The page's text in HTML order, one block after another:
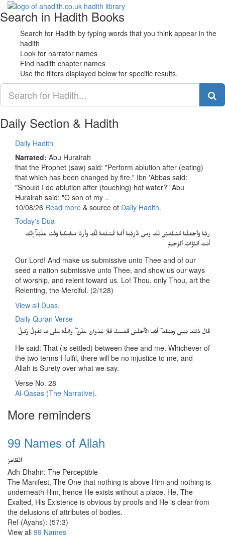
Search in Hadith Books
Search for Hadith by typing words that you think appear in the
hadith
Look for narrator names
Find hadith chapter names
Use the filters displayed below for specific results.
Daily Section & Hadith
Daily Hadith
Narrated: Abu Hurairah
that the Prophet (saw) said: "Perform ablution after (eating)
that which has been changed by fire." Ibn 'Abbas said:
"Should I do ablution after (touching) hot water?" Abu
Hurairah said: "O son of my ..
10/08/26 Read more & source of Daily Hadith.
Today's Dua
رَبَّنَا وَٱجۡعَلۡنَا مُسۡلِمَيۡنِ لَكَ وَمِن ذُرِّيَّتِنَآ أُمَّةً۬ مُّسۡلِمَةً۬ لَّكَ وَأَرِنَا مَنَاسِكَنَا وَتُبۡ عَلَيۡنَآ‌ۖ إِنَّكَ
أَنتَ ٱلتَّوَّابُ ٱلرَّحِيمُ
Our Lord! And make us submissive unto Thee and of our
seed a nation submissive unto Thee, and show us our ways
of worship, and relent toward us. Lo! Thou, only Thou, art the
Relenting, the Merciful. (2/128)
View all Duas.
Daily Quran Verse
قَالَ ذَٰلِكَ بَيْنِي وَبَيْنَكَ ۖ أَيَّمَا الْأَجَلَيْنِ قَضَيْتُ فَلَا عُدْوَانَ عَلَيَّ ۖ وَاللَّهُ عَلَىٰ مَا نَقُولُ وَكِيلٌ
He said: That (is settled) between thee and me. Whichever of
the two terms I fulfil, there will be no injustice to me, and
Allah is Surety over what we say.
Verse No. 28
Al-Qasas (The Narrative).
More reminders
99 Names of Allah
ٱلْظَّاهِرُ
Adh-Dhahir: The Perceptible
The Manifest, The One that nothing is above Him and nothing is
underneath Him, hence He exists without a place. He, The
Exalted, His Existence is obvious by proofs and He is clear from
the delusions of attributes of bodies.
Ref (Ayahs): (57:3)
View all 99 Names